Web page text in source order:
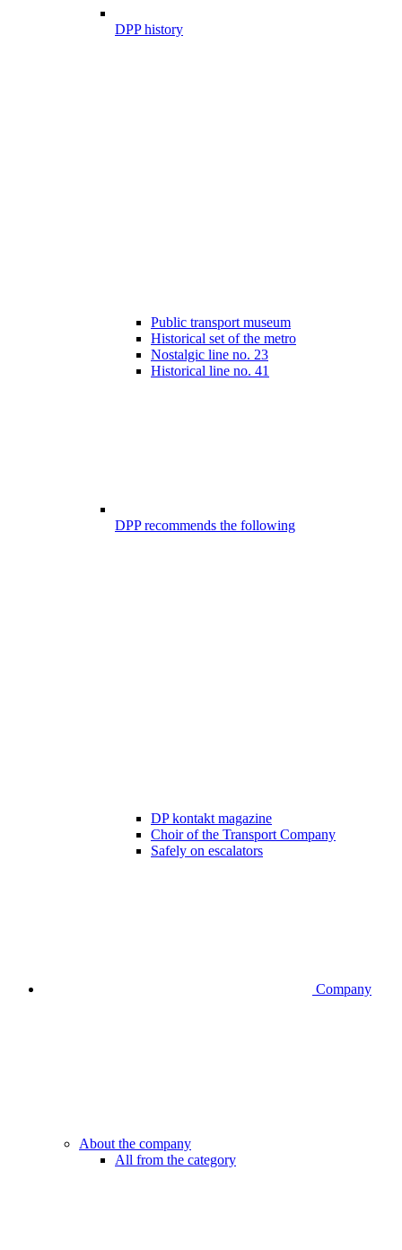
DPP history
Public transport museum
Historical set of the metro
Nostalgic line no. 23
Historical line no. 41
DPP recommends the following
DP kontakt magazine
Choir of the Transport Company
Safely on escalators
Company
About the company
All from the category